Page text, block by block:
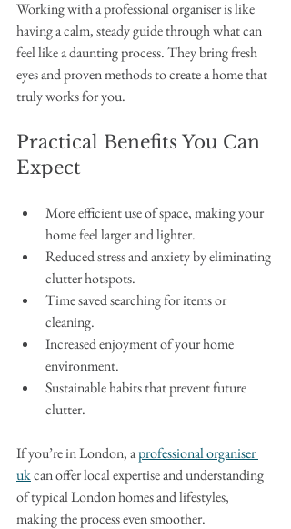
Working with a professional organiser is like
having a calm, steady guide through what can
feel like a daunting process. They bring fresh
eyes and proven methods to create a home that
truly works for you.
Practical Benefits You Can
Expect
More efficient use of space, making your
home feel larger and lighter.
Reduced stress and anxiety by eliminating
clutter hotspots.
Time saved searching for items or
cleaning.
Increased enjoyment of your home
environment.
Sustainable habits that prevent future
clutter.
If you’re in London, a professional organiser
uk can offer local expertise and understanding
of typical London homes and lifestyles,
making the process even smoother.